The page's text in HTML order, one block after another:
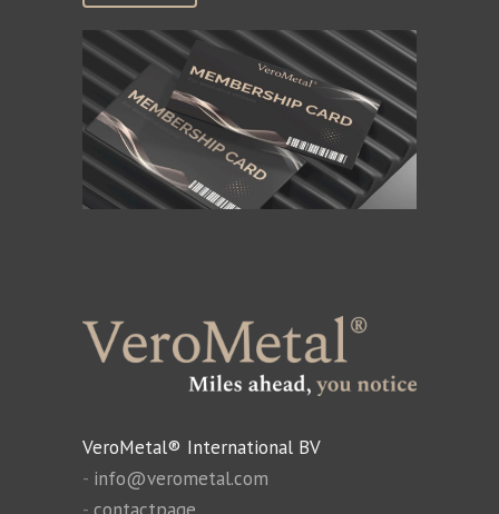
VeroMetal® International BV
- info@verometal.com